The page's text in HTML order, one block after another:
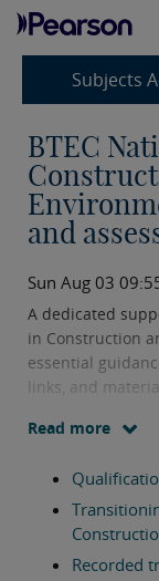
Subjects
BTEC
and
Sun Aug 03
A dedicated
in Construction
essential
links, and
Read more
Recorded